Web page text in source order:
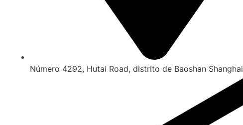
Número 4292, Hutai Road, distrito de Baoshan Shanghai